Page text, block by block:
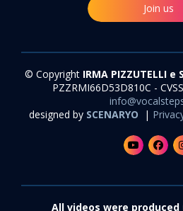
Join us
© Copyright IRMA PIZZUTELLI e
PZZRMI66D53D810C -
designed by SCENARYO |
All videos were produced